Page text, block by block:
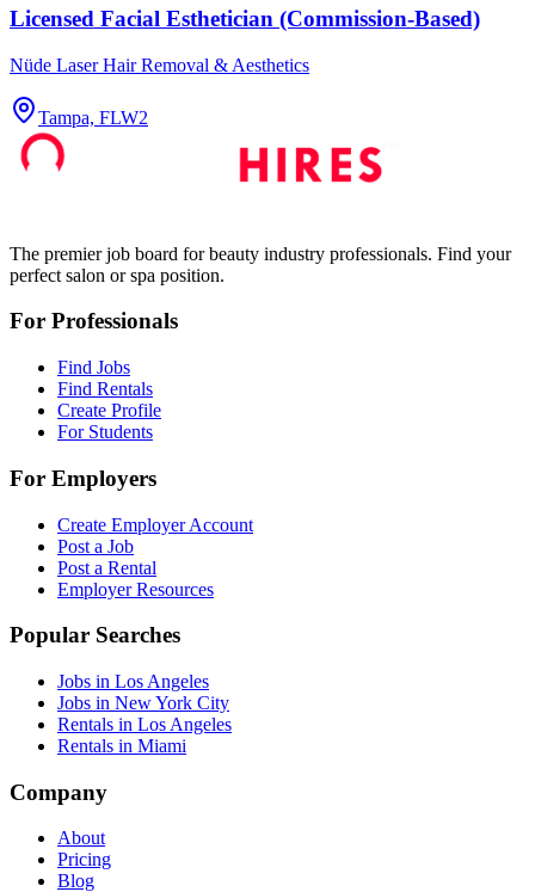
Licensed Facial Esthetician (Commission-Based)
Nüde Laser Hair Removal & Aesthetics
Tampa, FLW2
The premier job board for beauty industry professionals. Find your
perfect salon or spa position.
For Professionals
Find Jobs
Find Rentals
Create Profile
For Students
For Employers
Create Employer Account
Post a Job
Post a Rental
Employer Resources
Popular Searches
Jobs in Los Angeles
Jobs in New York City
Rentals in Los Angeles
Rentals in Miami
Company
About
Pricing
Blog